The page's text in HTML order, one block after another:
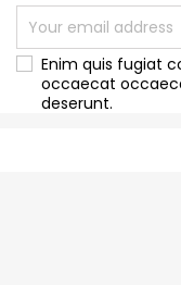
Enim quis fugiat
occaecat
deserunt.